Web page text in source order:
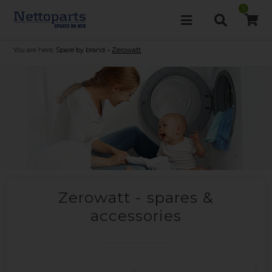
0
You are here: Spare by brand Zerowatt
Zerowatt - spares &
accessories